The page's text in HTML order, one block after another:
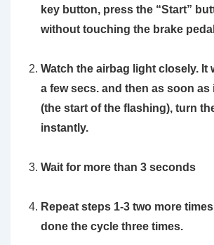
key button, press the “Start”
without touching the brake
Watch the airbag light closely. It
a few secs. and then as soon
(the start of the flashing), turn
instantly.
Wait for more than 3 seconds
Repeat steps 1-3 two more
done the cycle three times.